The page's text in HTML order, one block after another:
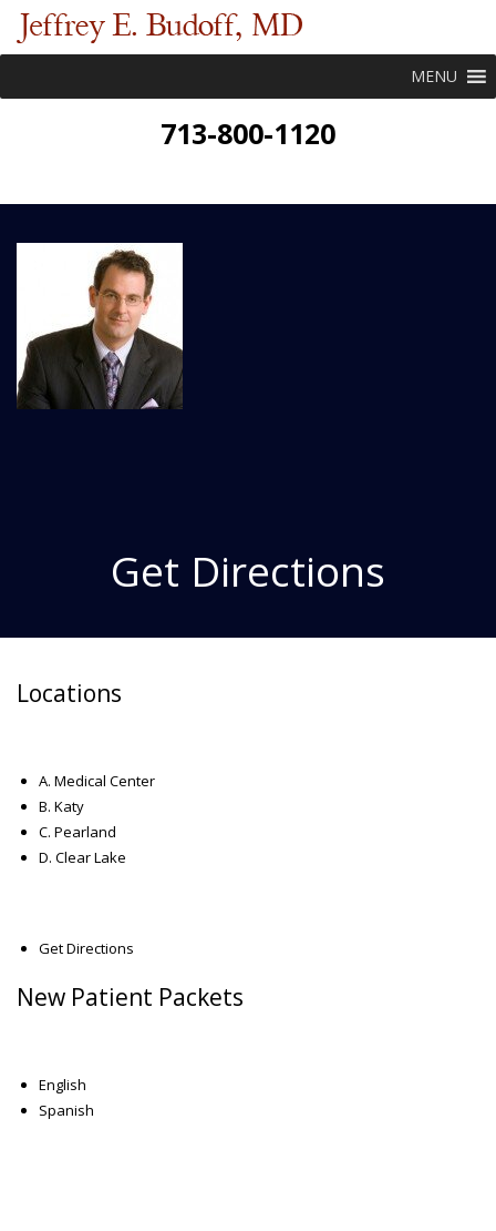
MENU
713-800-1120
Get Directions
Locations
A. Medical Center
B. Katy
C. Pearland
D. Clear Lake
Get Directions
New Patient Packets
English
Spanish